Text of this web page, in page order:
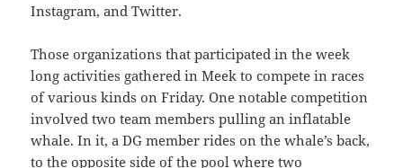
Instagram, and Twitter.
Those organizations that participated in the week
long activities gathered in Meek to compete in races
of various kinds on Friday. One notable competition
involved two team members pulling an inflatable
whale. In it, a DG member rides on the whale’s back,
to the opposite side of the pool where two